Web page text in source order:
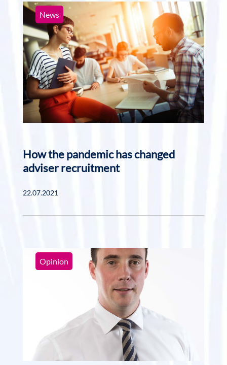
News
How the pandemic has changed
adviser recruitment
22.07.2021
Opinion